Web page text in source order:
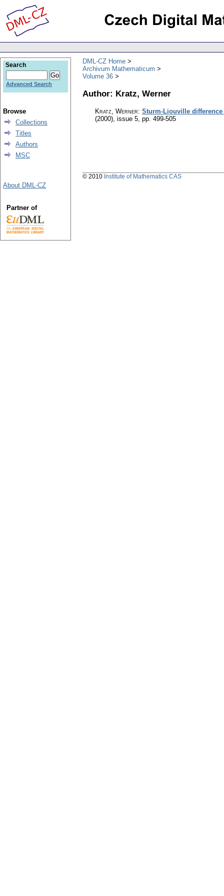
DML-CZ Home
Archivum Mathematicum
Volume 36
Author: Kratz, Werner
Kratz, Werner: Sturm-Liouville
(2000), issue 5, pp. 499-505
Search
Advanced Search
Browse
Collections
Titles
Authors
MSC
About DML-CZ
Partner of
© 2010 Institute of Mathematics CAS